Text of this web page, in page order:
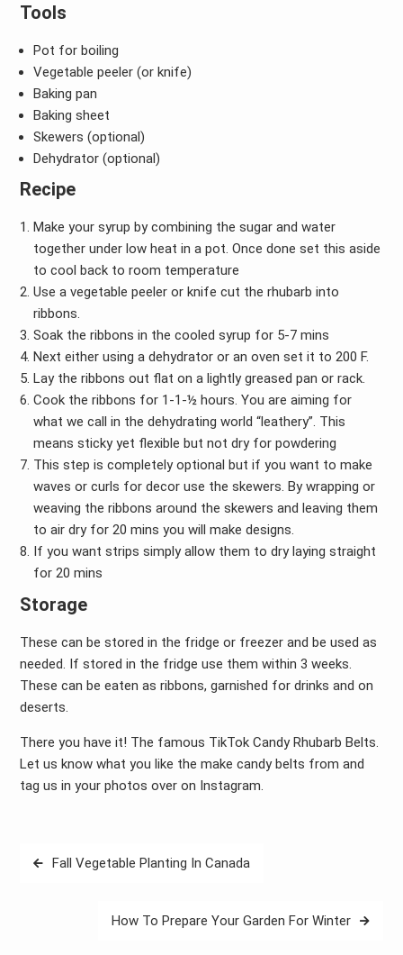
Tools
Pot for boiling
Vegetable peeler (or knife)
Baking pan
Baking sheet
Skewers (optional)
Dehydrator (optional)
Recipe
Make your syrup by combining the sugar and water
together under low heat in a pot. Once done set this aside
to cool back to room temperature
Use a vegetable peeler or knife cut the rhubarb into
ribbons.
Soak the ribbons in the cooled syrup for 5-7 mins
Next either using a dehydrator or an oven set it to 200 F.
Lay the ribbons out flat on a lightly greased pan or rack.
Cook the ribbons for 1-1-½ hours. You are aiming for
what we call in the dehydrating world “leathery”. This
means sticky yet flexible but not dry for powdering
This step is completely optional but if you want to make
waves or curls for decor use the skewers. By wrapping or
weaving the ribbons around the skewers and leaving them
to air dry for 20 mins you will make designs.
If you want strips simply allow them to dry laying straight
for 20 mins
Storage
These can be stored in the fridge or freezer and be used as
needed. If stored in the fridge use them within 3 weeks.
These can be eaten as ribbons, garnished for drinks and on
deserts.
There you have it! The famous TikTok Candy Rhubarb Belts.
Let us know what you like the make candy belts from and
tag us in your photos over on Instagram.
PostFall Vegetable Planting In Canada
How To Prepare Your Garden For Winter